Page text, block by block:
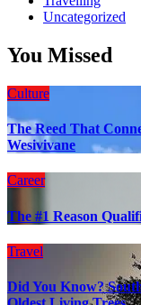
Uncategorized
You Missed
Culture
The Reed That
Wesivivane
Career
The #1 Reason
Travel
Did You Know?